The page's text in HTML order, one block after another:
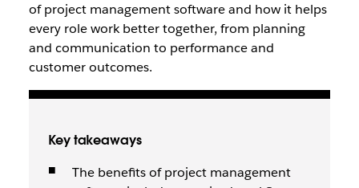
of project management software and how it helps
every role work better together, from planning
and communication to performance and
customer outcomes.
Key takeaways
The benefits of project management